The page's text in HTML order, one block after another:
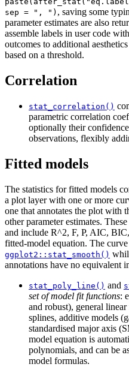
sep = ", ") , saving some
parameter estimates are also
assemble labels in user code
outcomes to additional
based on a threshold.
Correlation
stat_correlation()
parametric correlation
optionally their
observations, flexibly
Fitted models
The statistics for fitted models
a plot layer with one or more
one that annotates the plot with
other parameter estimates.
and include R^2, F, P, AIC, BIC,
fitted-model equation. The
ggplot2::stat_smooth()
annotations have no equivalent
stat_poly_line() and
set of model fit functions:
and robust), general
splines, additive models
standardised major axis
model equation is
polynomials, and can be
model formulas.